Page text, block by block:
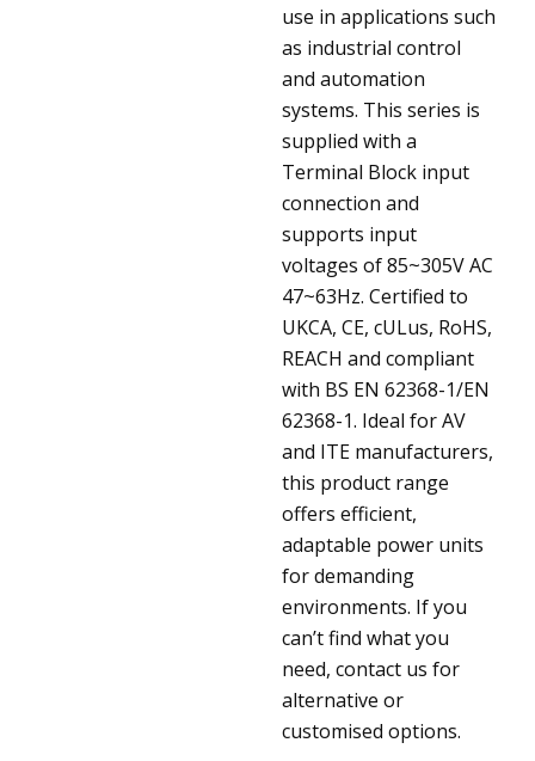
use in applications such
as industrial control
and automation
systems. This series is
supplied with a
Terminal Block input
connection and
supports input
voltages of 85~305V AC
47~63Hz. Certified to
UKCA, CE, cULus, RoHS,
REACH and compliant
with BS EN 62368-1/EN
62368-1. Ideal for AV
and ITE manufacturers,
this product range
offers efficient,
adaptable power units
for demanding
environments. If you
can’t find what you
need, contact us for
alternative or
customised options.